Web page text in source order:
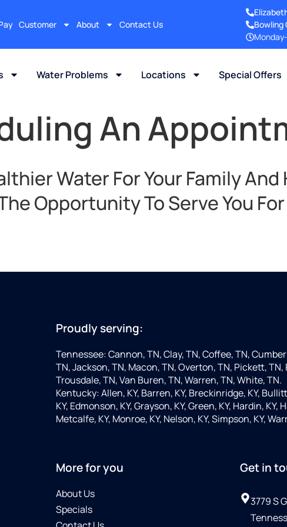
Customer About Contact Us
Bowling
Water Problems Locations Special Offers
An
Water For Your Family And
Opportunity To Serve You
Proudly serving:
Tennessee: Cannon, TN, Clay, TN, Coffee, TN,
TN, Jackson, TN, Macon, TN, Overton, TN, Pickett,
Trousdale, TN, Van Buren, TN, Warren, TN, White, TN.
Kentucky: Allen, KY, Barren, KY, Breckinridge, KY,
KY, Edmonson, KY, Grayson, KY, Green, KY, Hardin, KY,
Metcalfe, KY, Monroe, KY, Nelson, KY, Simpson, KY,
More for you
About Us
Specials
Get in
3779 S